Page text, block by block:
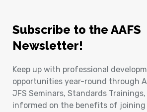
Subscribe to the AAFS
Newsletter!
Keep up with professional
opportunities year-round through
JFS Seminars, Standards
informed on the benefits of